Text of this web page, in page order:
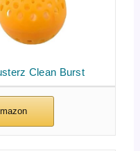
Clean Burst